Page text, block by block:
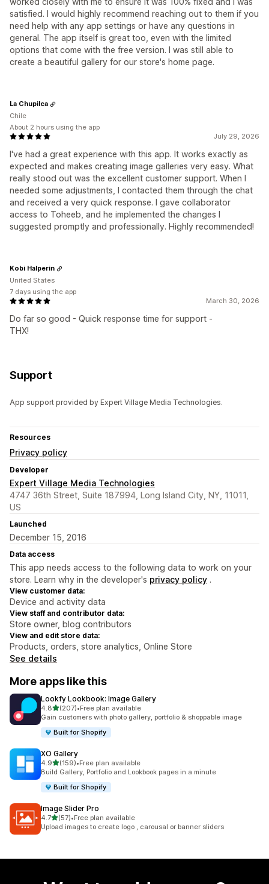
satisfied. I would highly recommend reaching out to them if you
need help with any app settings or have any questions in
general. The app itself is great too, even with the limited
options that come with the free version. I was still able to
create a beautiful gallery for our store's home page.
July 29, 2026
I've had a great experience with this app. It works exactly as
expected and makes creating image galleries very easy. What
really stood out was the excellent customer support. When I
needed some adjustments, I contacted them through the chat
and received a very quick response. I gave collaborator
access to Toheeb, and he implemented the changes I
suggested promptly and professionally. Highly recommended!
La Chupilca
Chile
About 2 hours using the app
March 30, 2026
Do far so good - Quick response time for support -
THX!
Kobi Halperin
United States
7 days using the app
Support
App support provided by Expert Village Media Technologies.
Resources
Privacy policy
Developer
Expert Village Media Technologies
4747 36th Street, Suite 187994, Long Island City, NY, 11011,
US
Launched
December 15, 2016
Data access
This app needs access to the following data to work on your
store. Learn why in the developer's privacy policy .
View customer data:
Device and activity data
View staff and contributor data:
Store owner, blog contributors
View and edit store data:
Products, orders, store analytics, Online Store
See details
More apps like this
Lookfy Lookbook: Image Gallery
4.8out of 5 stars
(207)
207 total reviews
•Free plan available
Gain customers with photo gallery, portfolio & shoppable image
Built for Shopify
XO Gallery
4.9out of 5 stars
(159)
159 total reviews
•Free plan available
Build Gallery, Portfolio and Lookbook pages in a minute
Built for Shopify
Image Slider Pro
4.7out of 5 stars
(57)
57 total reviews
•Free plan available
Upload images to create logo , carousal or banner sliders